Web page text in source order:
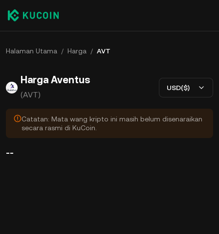
Halaman Utama / Harga / AVT
Harga Aventus
(AVT)
USD($)
Catatan: Mata wang kripto ini masih belum disenaraikan
secara rasmi di KuCoin.
--